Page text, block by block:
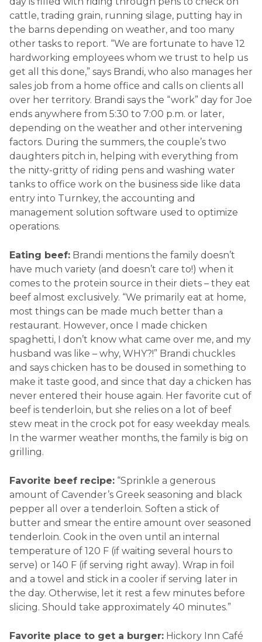
cattle, trading grain, running silage, putting hay in
the barns depending on weather, and too many
other tasks to report. “We are fortunate to have 12
hardworking employees whom we trust to help us
get all this done,” says Brandi, who also manages her
sales job from a home office and calls on clients all
over her territory. Brandi says the “work” day for Joe
ends anywhere from 5:30 to 7:00 p.m. or later,
depending on the weather and other intervening
factors. During the summers, the couple’s two
daughters pitch in, helping with everything from
the nitty-gritty of riding pens and washing water
tanks to office work on the business side like data
entry into Turnkey, the accounting and
management solution software used to optimize
operations.
Eating beef: Brandi mentions the family doesn’t
have much variety (and doesn’t care to!) when it
comes to the protein source in their diets – they eat
beef almost exclusively. “We primarily eat at home,
most things can be made much better than a
restaurant. However, once I made chicken
spaghetti, I don’t know what came over me, and my
husband was like – why, WHY?!” Brandi chuckles
and says chicken has to be doused in something to
make it taste good, and since that day a chicken has
never entered their house again. Her favorite cut of
beef is tenderloin, but she relies on a lot of beef
stew meat in the crock pot for easy weekday meals.
In the warmer weather months, the family is big on
grilling.
Favorite beef recipe: “Sprinkle a generous
amount of Cavender’s Greek seasoning and black
pepper all over a tenderloin. Soften a stick of
butter and smear the entire amount over seasoned
tenderloin. Cook in the oven until an internal
temperature of 120 F (if waiting several hours to
serve) or 140 F (if serving right away). Wrap in foil
and a towel and stick in a cooler if serving later in
the day. Otherwise, let it rest a few minutes before
slicing. Should take approximately 40 minutes.”
Favorite place to get a burger: Hickory Inn Café